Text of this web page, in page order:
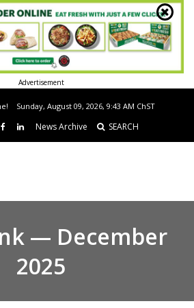
Advertisement
Sunday, August 09, 2026, 9:43 AM ChST
News Archive SEARCH
— December
2025